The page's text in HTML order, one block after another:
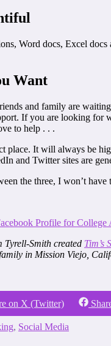
Word docs, Excel
Want
and family are
If you are looking for
to help . . .
place. It will always be
and Twitter sites are
the three, I won’t
Profile for College
Tyrell-Smith created Tim’s
in Mission Viejo,
on X (Twitter)
, Social Media